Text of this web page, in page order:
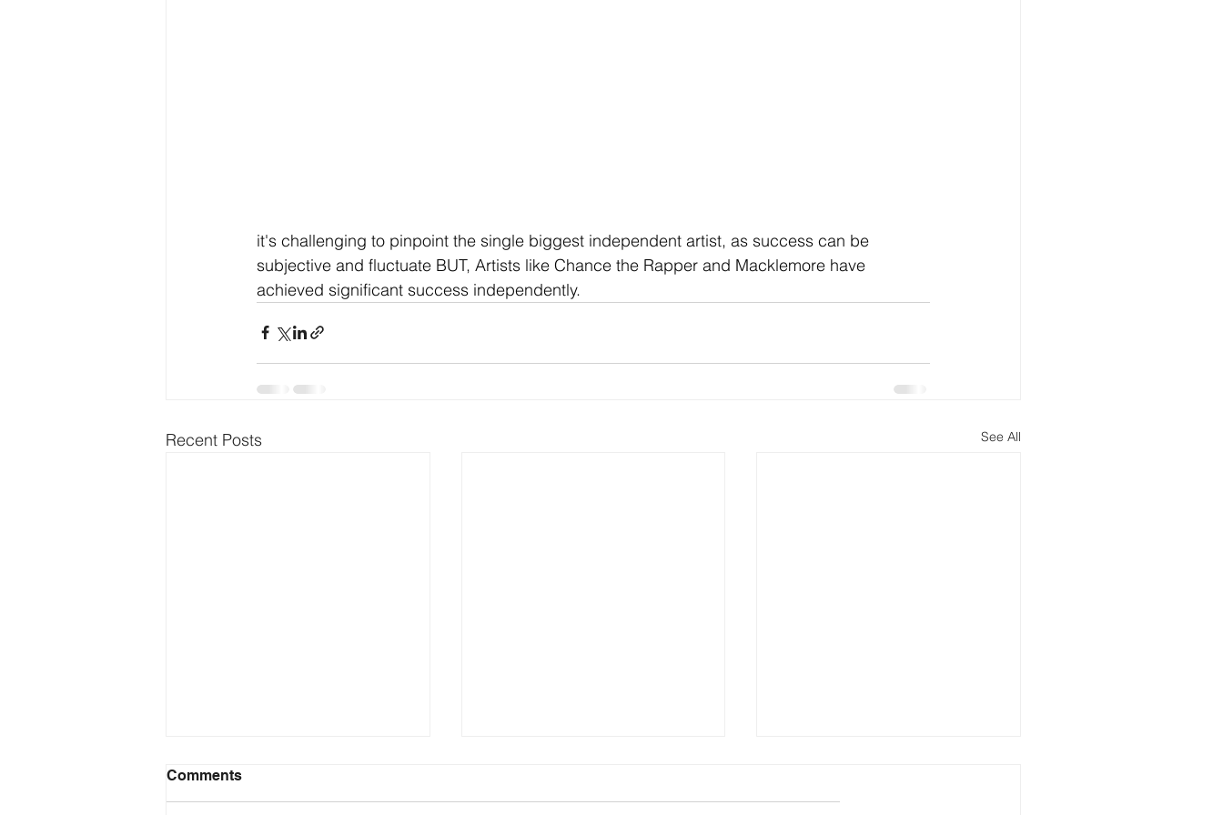
it's challenging to pinpoint the single biggest independent artist, as success can be
subjective and fluctuate BUT, Artists like Chance the Rapper and Macklemore have
achieved significant success independently.
Recent Posts See All
Comments